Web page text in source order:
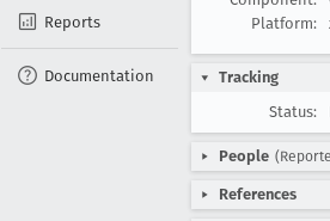
Reports
Documentation
Platform:
Tracking
Status:
People
References